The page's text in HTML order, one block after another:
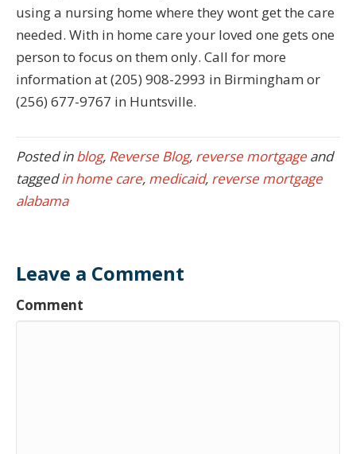
using a nursing home where they wont get the care
needed. With in home care your loved one gets one
person to focus on them only. Call for more
information at (205) 908-2993 in Birmingham or
(256) 677-9767 in Huntsville.
Posted inblog, Reverse Blog, reverse mortgage and
taggedin home care, medicaid, reverse mortgage
alabama
Leave a Comment
Comment